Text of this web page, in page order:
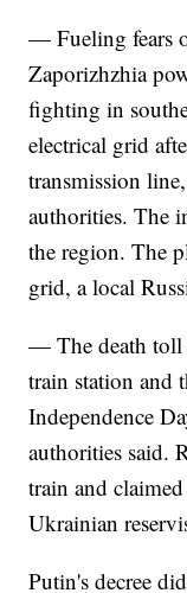
— Fueling fears
Zaporizhzhia
fighting in
electrical grid
transmission
authorities. The
the region. The
grid, a local
— The death toll
train station and
Independence
authorities said.
train and
Ukrainian
Putin's decree